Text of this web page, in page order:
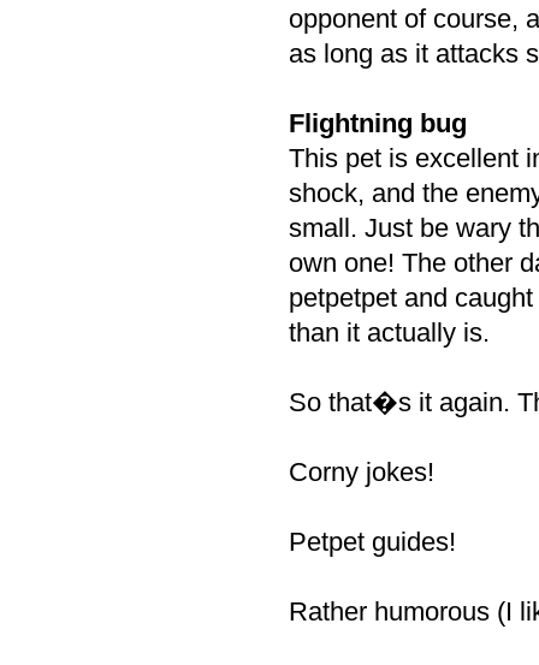
opponent of course,
as long as it attacks
Flightning bug
This pet is excellent
shock, and the
small. Just be wary
own one! The other
petpetpet and
than it actually is.
So that�s it again.
Corny jokes!
Petpet guides!
Rather humorous (I